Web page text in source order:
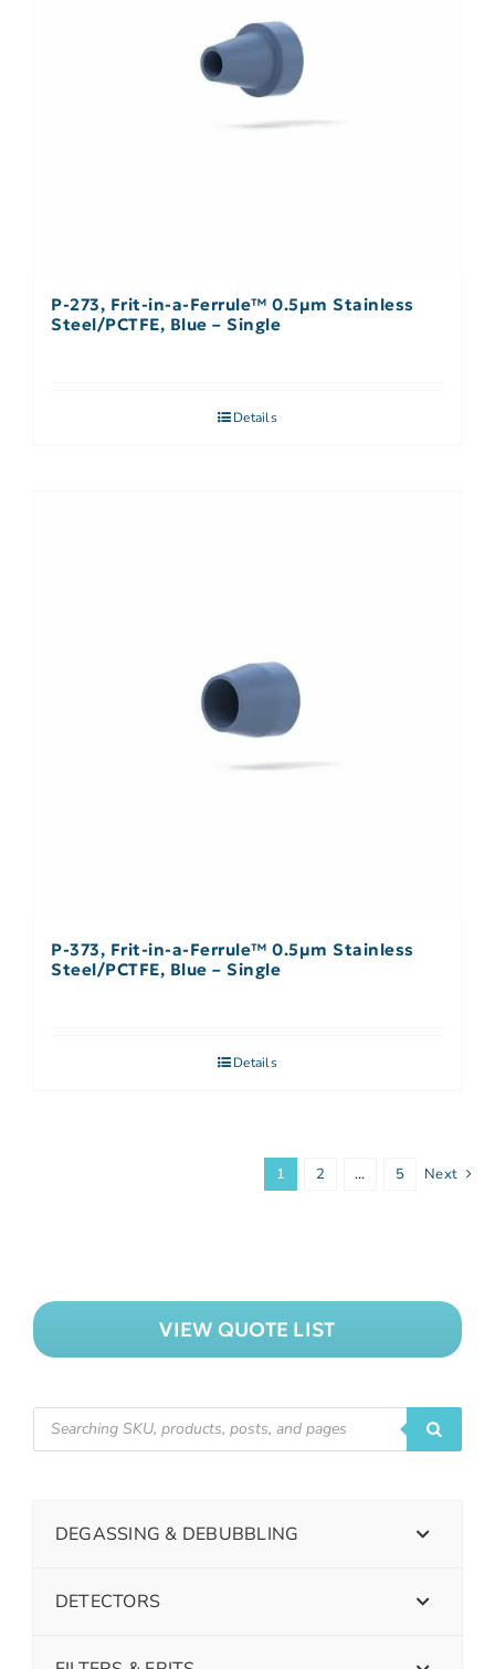
P-273, Frit-in-a-Ferrule™ 0.5µm Stainless
Steel/PCTFE, Blue – Single
Details
P-373, Frit-in-a-Ferrule™ 0.5µm Stainless
Steel/PCTFE, Blue – Single
Details
1 2 … 5 Next
VIEW QUOTE LIST
DEGASSING & DEBUBBLING
DETECTORS